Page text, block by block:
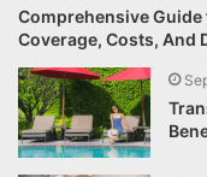
Comprehensive
Coverage, Costs, And